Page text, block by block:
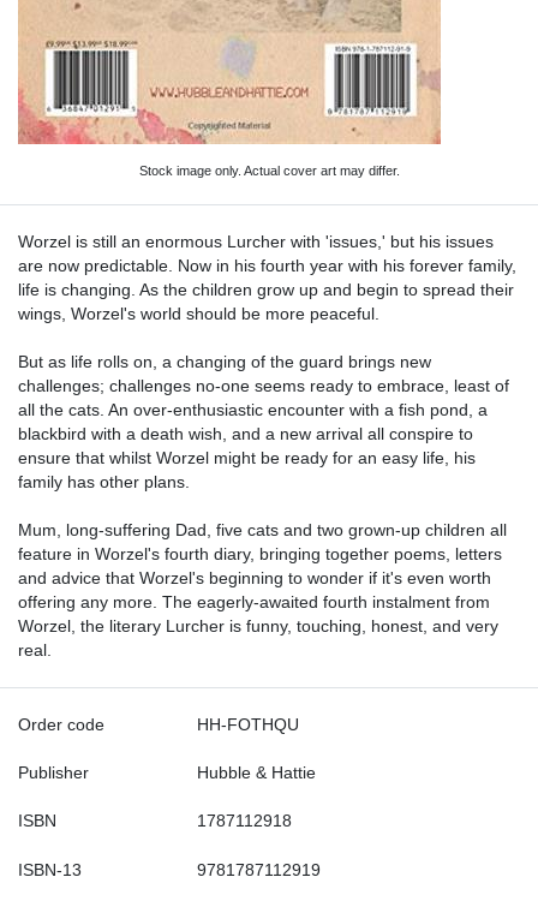
Stock image only. Actual cover art may differ.
Worzel is still an enormous Lurcher with 'issues,' but his issues
are now predictable. Now in his fourth year with his forever family,
life is changing. As the children grow up and begin to spread their
wings, Worzel's world should be more peaceful.
But as life rolls on, a changing of the guard brings new
challenges; challenges no-one seems ready to embrace, least of
all the cats. An over-enthusiastic encounter with a fish pond, a
blackbird with a death wish, and a new arrival all conspire to
ensure that whilst Worzel might be ready for an easy life, his
family has other plans.
Mum, long-suffering Dad, five cats and two grown-up children all
feature in Worzel's fourth diary, bringing together poems, letters
and advice that Worzel's beginning to wonder if it's even worth
offering any more. The eagerly-awaited fourth instalment from
Worzel, the literary Lurcher is funny, touching, honest, and very
real.
Order code HH-FOTHQU
Publisher Hubble & Hattie
ISBN 1787112918
ISBN-13 9781787112919